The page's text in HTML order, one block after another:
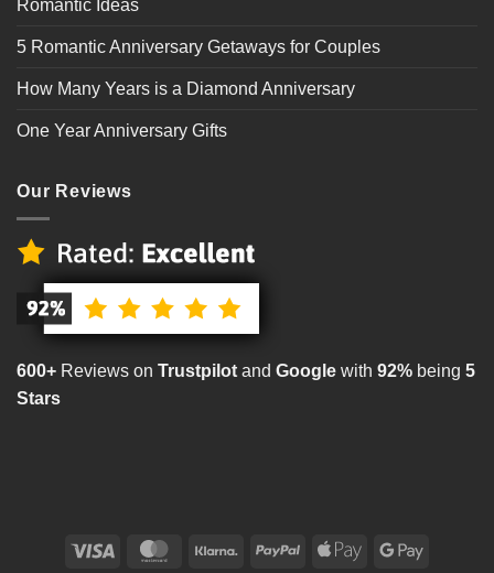
Romantic Ideas
5 Romantic Anniversary Getaways for Couples
How Many Years is a Diamond Anniversary
One Year Anniversary Gifts
Our Reviews
600+ Reviews on Trustpilot and Google with 92% being 5
Stars
Visa MasterCardKlarna PayPal
Apple
Google